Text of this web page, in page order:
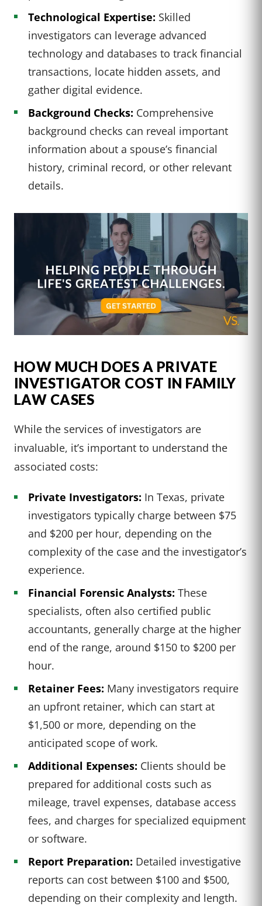
Technological Expertise: Skilled
investigators can leverage advanced
technology and databases to track financial
transactions, locate hidden assets, and
gather digital evidence.
Background Checks: Comprehensive
background checks can reveal important
information about a spouse’s financial
history, criminal record, or other relevant
details.
HOW MUCH DOES A PRIVATE
INVESTIGATOR COST IN FAMILY
LAW CASES
While the services of investigators are
invaluable, it’s important to understand the
associated costs:
Private Investigators: In Texas, private
investigators typically charge between $75
and $200 per hour, depending on the
complexity of the case and the investigator’s
experience.
Financial Forensic Analysts: These
specialists, often also certified public
accountants, generally charge at the higher
end of the range, around $150 to $200 per
hour.
Retainer Fees: Many investigators require
an upfront retainer, which can start at
$1,500 or more, depending on the
anticipated scope of work.
Additional Expenses: Clients should be
prepared for additional costs such as
mileage, travel expenses, database access
fees, and charges for specialized equipment
or software.
Report Preparation: Detailed investigative
reports can cost between $100 and $500,
depending on their complexity and length.